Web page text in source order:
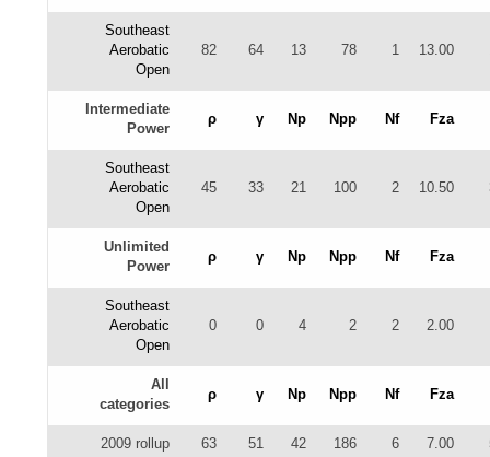
Southeast
Aerobatic
Open
82 64 13 78 1 13.00
Intermediate
Power
ρ γ Np Npp Nf Fza
Southeast
Aerobatic
Open
45 33 21 100 2 10.50
Unlimited
Power
ρ γ Np Npp Nf Fza
Southeast
Aerobatic
Open
0 0 4 2 2 2.00
All
categories
ρ γ Np Npp Nf Fza
2009 rollup 63 51 42 186 6 7.00